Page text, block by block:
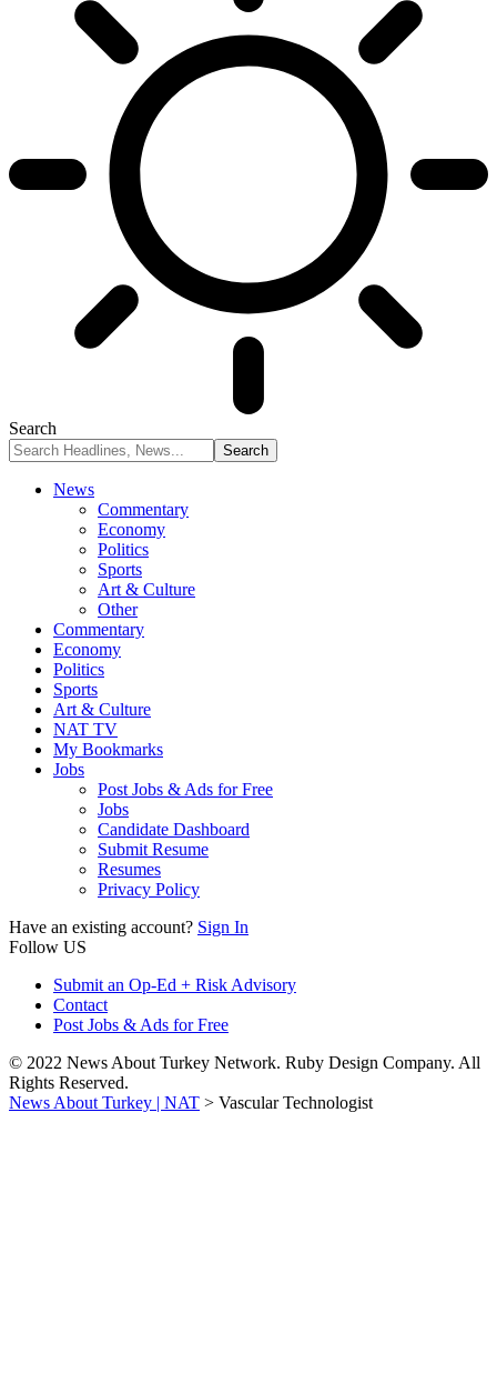
Search
News
Commentary
Economy
Politics
Sports
Art & Culture
Other
Commentary
Economy
Politics
Sports
Art & Culture
NAT TV
My Bookmarks
Jobs
Post Jobs & Ads for Free
Jobs
Candidate Dashboard
Submit Resume
Resumes
Privacy Policy
Have an existing account? Sign In
Follow US
Submit an Op-Ed + Risk Advisory
Contact
Post Jobs & Ads for Free
© 2022 News About Turkey Network. Ruby Design Company. All
Rights Reserved.
News About Turkey | NAT > Vascular Technologist